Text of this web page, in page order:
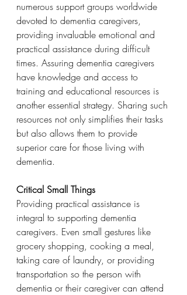
numerous support groups worldwide
devoted to dementia caregivers,
providing invaluable emotional and
practical assistance during difficult
times. Assuring dementia caregivers
have knowledge and access to
training and educational resources is
another essential strategy. Sharing such
resources not only simplifies their tasks
but also allows them to provide
superior care for those living with
dementia.
Critical Small Things
Providing practical assistance is
integral to supporting dementia
caregivers. Even small gestures like
grocery shopping, cooking a meal,
taking care of laundry, or providing
transportation so the person with
dementia or their caregiver can attend